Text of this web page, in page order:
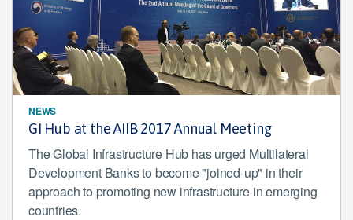
NEWS
GI Hub at the AIIB 2017 Annual Meeting
The Global Infrastructure Hub has urged Multilateral
Development Banks to become "joined-up" in their
approach to promoting new infrastructure in emerging
countries.